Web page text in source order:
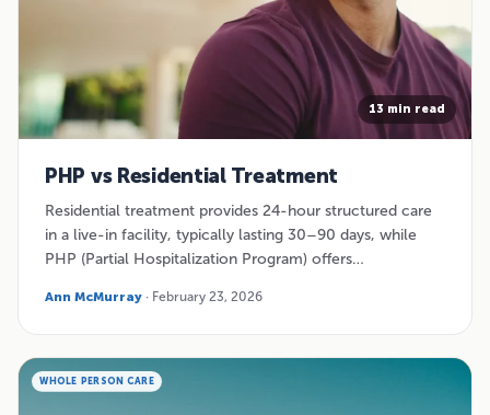
13 min read
PHP vs Residential Treatment
Residential treatment provides 24-hour structured care
in a live-in facility, typically lasting 30–90 days, while
PHP (Partial Hospitalization Program) offers…
Ann McMurray · February 23, 2026
WHOLE PERSON CARE